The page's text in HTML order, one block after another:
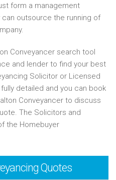
form a management
outsource the running of
Conveyancer search tool
and lender to find your best
Solicitor or Licensed
detailed and you can book
Conveyancer to discuss
The Solicitors and
the Homebuyer
Quotes